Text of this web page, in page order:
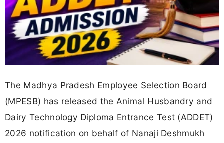
The Madhya Pradesh Employee Selection Board
(MPESB) has released the Animal Husbandry and
Dairy Technology Diploma Entrance Test (ADDET)
2026 notification on behalf of Nanaji Deshmukh